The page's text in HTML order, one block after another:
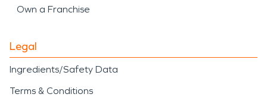
Own a Franchise
Legal
Ingredients/Safety Data
Terms & Conditions